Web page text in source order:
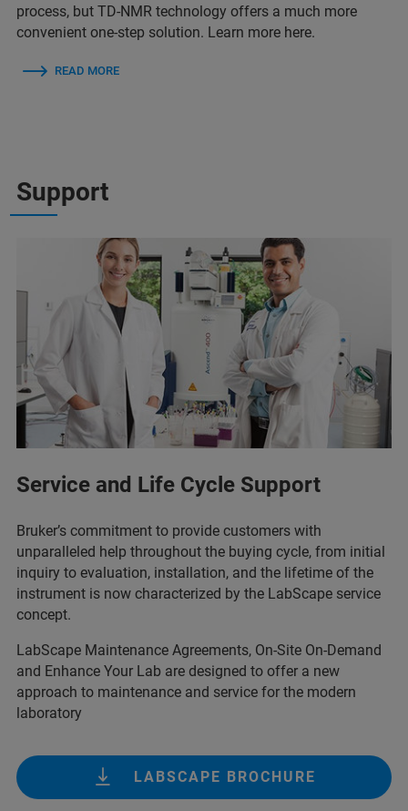
process, but TD-NMR technology offers a much more
convenient one-step solution. Learn more here.
READ MORE
Support
Service and Life Cycle Support
Bruker’s commitment to provide customers with
unparalleled help throughout the buying cycle, from initial
inquiry to evaluation, installation, and the lifetime of the
instrument is now characterized by the LabScape service
concept.
LabScape Maintenance Agreements, On-Site On-Demand
and Enhance Your Lab are designed to offer a new
approach to maintenance and service for the modern
laboratory
LABSCAPE BROCHURE